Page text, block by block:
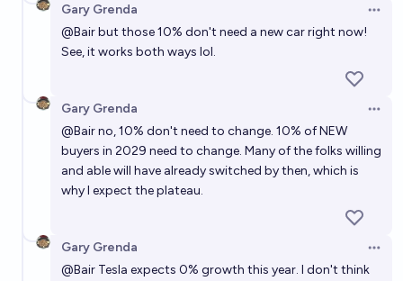
Gary Grenda
@Bairbut those 10% don't need a new car right now!
See, it works both ways lol.
Gary Grenda
@Bairno, 10% don't need to change. 10% of NEW
buyers in 2029 need to change. Many of the folks willing
and able will have already switched by then, which is
why I expect the plateau.
Gary Grenda
@Bair Tesla expects 0% growth this year. I don't think